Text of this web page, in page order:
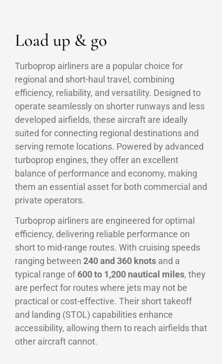
Load up & go
Turboprop airliners are a popular choice for
regional and short-haul travel, combining
efficiency, reliability, and versatility. Designed to
operate seamlessly on shorter runways and less
developed airfields, these aircraft are ideally
suited for connecting regional destinations and
serving remote locations. Powered by advanced
turboprop engines, they offer an excellent
balance of performance and economy, making
them an essential asset for both commercial and
private operators.
Turboprop airliners are engineered for optimal
efficiency, delivering reliable performance on
short to mid-range routes. With cruising speeds
ranging between 240 and 360 knots and a
typical range of600 to 1,200 nautical miles, they
are perfect for routes where jets may not be
practical or cost-effective. Their short takeoff
and landing (STOL) capabilities enhance
accessibility, allowing them to reach airfields that
other aircraft cannot.